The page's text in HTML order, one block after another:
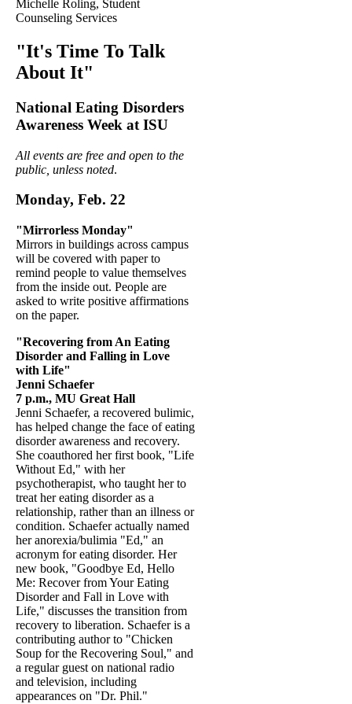
Michelle Roling, Student
Counseling Services
"It's Time To Talk
About It"
National Eating Disorders
Awareness Week at ISU
All events are free and open to the
public, unless noted.
Monday, Feb. 22
"Mirrorless Monday"
Mirrors in buildings across campus
will be covered with paper to
remind people to value themselves
from the inside out. People are
asked to write positive affirmations
on the paper.
"Recovering from An Eating
Disorder and Falling in Love
with Life"
Jenni Schaefer
7 p.m., MU Great Hall
Jenni Schaefer, a recovered bulimic,
has helped change the face of eating
disorder awareness and recovery.
She coauthored her first book, "Life
Without Ed," with her
psychotherapist, who taught her to
treat her eating disorder as a
relationship, rather than an illness or
condition. Schaefer actually named
her anorexia/bulimia "Ed," an
acronym for eating disorder. Her
new book, "Goodbye Ed, Hello
Me: Recover from Your Eating
Disorder and Fall in Love with
Life," discusses the transition from
recovery to liberation. Schaefer is a
contributing author to "Chicken
Soup for the Recovering Soul," and
a regular guest on national radio
and television, including
appearances on "Dr. Phil."